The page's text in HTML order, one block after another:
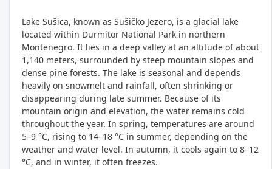
Lake Sušica, known as Sušičko Jezero, is a glacial lake
located within Durmitor National Park in northern
Montenegro. It lies in a deep valley at an altitude of about
1,140 meters, surrounded by steep mountain slopes and
dense pine forests. The lake is seasonal and depends
heavily on snowmelt and rainfall, often shrinking or
disappearing during late summer. Because of its
mountain origin and elevation, the water remains cold
throughout the year. In spring, temperatures are around
5–9 °C, rising to 14–18 °C in summer, depending on the
weather and water level. In autumn, it cools again to 8–12
°C, and in winter, it often freezes.